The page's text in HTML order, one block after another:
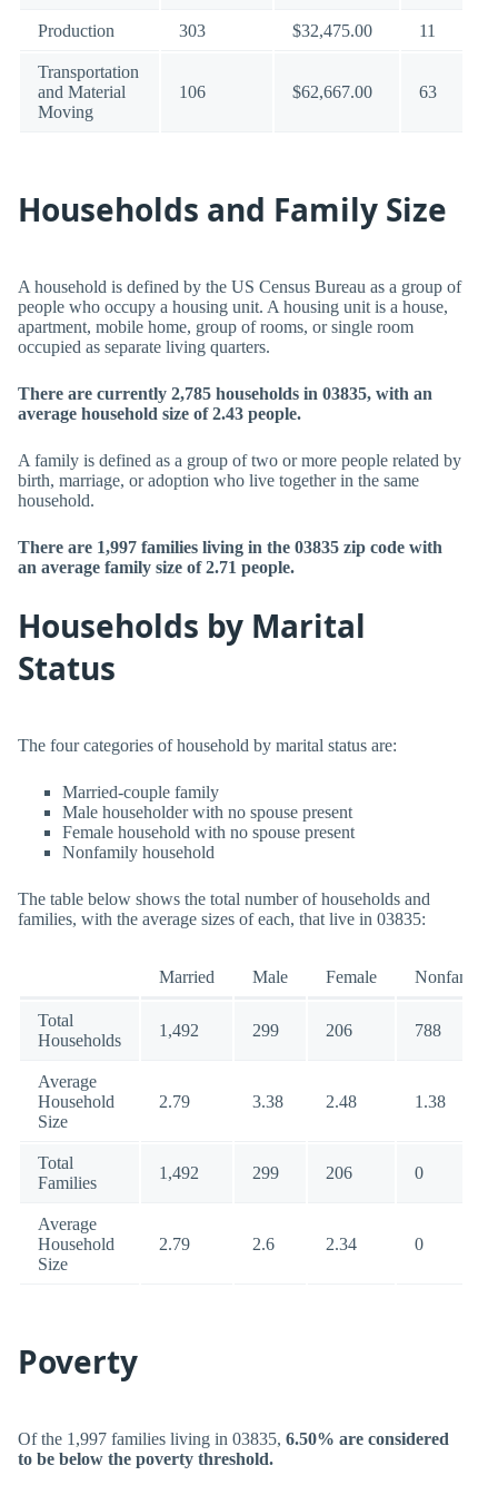
Production 303 $32,475.00 11
Transportation
and Material
Moving
106 $62,667.00 63
Households and Family Size
A household is defined by the US Census Bureau as a group of
people who occupy a housing unit. A housing unit is a house,
apartment, mobile home, group of rooms, or single room
occupied as separate living quarters.
There are currently 2,785 households in 03835, with an
average household size of 2.43 people.
A family is defined as a group of two or more people related by
birth, marriage, or adoption who live together in the same
household.
There are 1,997 families living in the 03835 zip code with
an average family size of 2.71 people.
Households by Marital
Status
The four categories of household by marital status are:
Married-couple family
Male householder with no spouse present
Female household with no spouse present
Nonfamily household
The table below shows the total number of households and
families, with the average sizes of each, that live in 03835:
Married Male Female Nonfamily
Total
Households
1,492 299 206 788
Average
Household
Size
2.79 3.38 2.48 1.38
Total
Families
1,492 299 206 0
Average
Household
Size
2.79 2.6 2.34 0
Poverty
Of the 1,997 families living in 03835, 6.50% are considered
to be below the poverty threshold.